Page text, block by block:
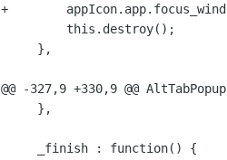
+
@@ -327,9 +330,9 @@